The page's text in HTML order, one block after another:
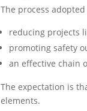
The process
reducing projects
promoting safety
an effective chain
The expectation is
elements.